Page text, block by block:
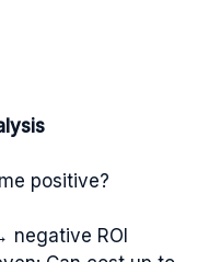
positive?
ROI